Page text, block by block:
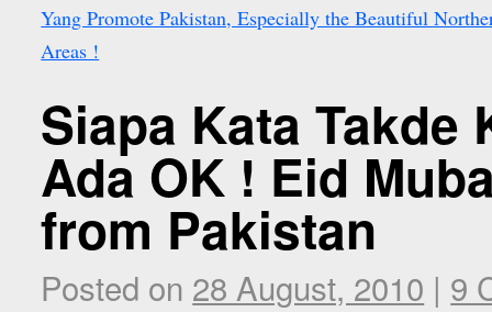
Yang Promote Pakistan, Especially the Beautiful
Areas !
Siapa Kata Takde
Ada OK ! Eid
from Pakistan
Posted on 28 August, 2010 | 9